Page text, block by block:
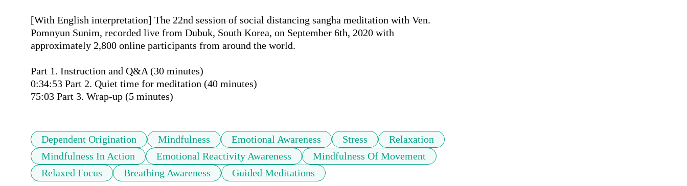
[With English interpretation] The 22nd session of social distancing sangha meditation with Ven.
Pomnyun Sunim, recorded live from Dubuk, South Korea, on September 6th, 2020 with
approximately 2,800 online participants from around the world.
Part 1. Instruction and Q&A (30 minutes)
0:34:53 Part 2. Quiet time for meditation (40 minutes)
Dependent Origination Mindfulness Emotional Awareness Stress
Relaxation
Mindfulness In Action
Emotional Reactivity Awareness
Mindfulness Of Movement
Relaxed Focus
Breathing Awareness Guided Meditations